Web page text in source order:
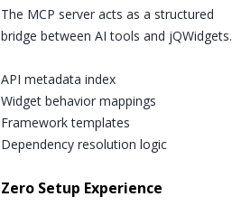
The MCP server acts as a structured
bridge between AI tools and jQWidgets.
API metadata index
Widget behavior mappings
Framework templates
Dependency resolution logic
Zero Setup Experience